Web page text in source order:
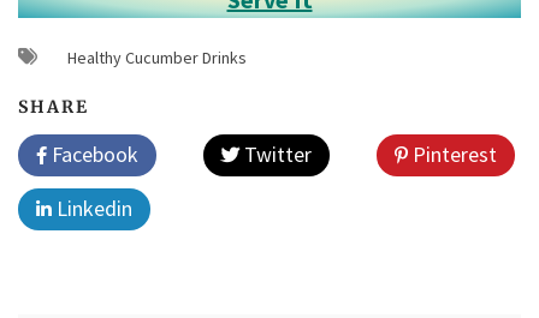
Healthy Cucumber Drinks
SHARE
Facebook Twitter
Pinterest
Linkedin